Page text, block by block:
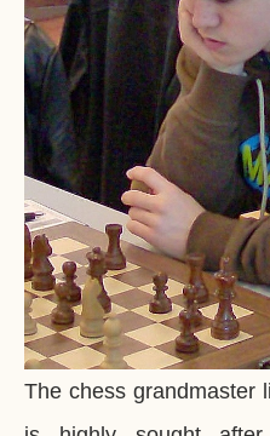
The chess grandmaster